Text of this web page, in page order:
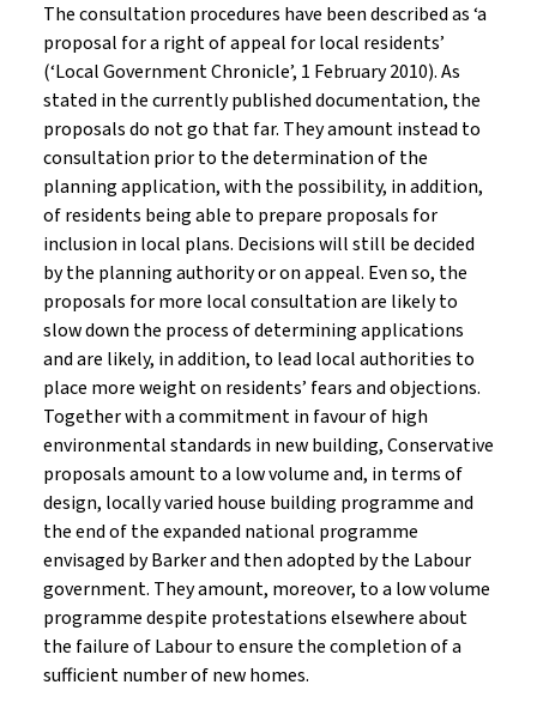
The consultation procedures have been described as ‘a
proposal for a right of appeal for local residents’
(‘Local Government Chronicle’, 1 February 2010). As
stated in the currently published documentation, the
proposals do not go that far. They amount instead to
consultation prior to the determination of the
planning application, with the possibility, in addition,
of residents being able to prepare proposals for
inclusion in local plans. Decisions will still be decided
by the planning authority or on appeal. Even so, the
proposals for more local consultation are likely to
slow down the process of determining applications
and are likely, in addition, to lead local authorities to
place more weight on residents’ fears and objections.
Together with a commitment in favour of high
environmental standards in new building, Conservative
proposals amount to a low volume and, in terms of
design, locally varied house building programme and
the end of the expanded national programme
envisaged by Barker and then adopted by the Labour
government. They amount, moreover, to a low volume
programme despite protestations elsewhere about
the failure of Labour to ensure the completion of a
sufficient number of new homes.